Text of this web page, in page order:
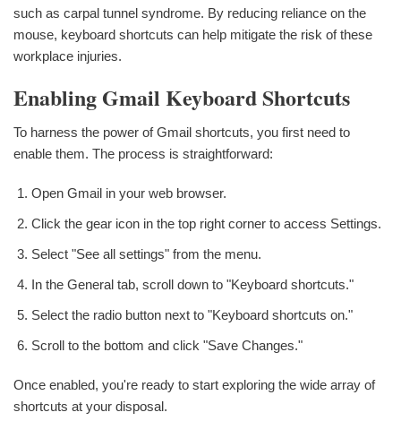
such as carpal tunnel syndrome. By reducing reliance on the
mouse, keyboard shortcuts can help mitigate the risk of these
workplace injuries.
Enabling Gmail Keyboard Shortcuts
To harness the power of Gmail shortcuts, you first need to
enable them. The process is straightforward:
Open Gmail in your web browser.
Click the gear icon in the top right corner to access Settings.
Select "See all settings" from the menu.
In the General tab, scroll down to "Keyboard shortcuts."
Select the radio button next to "Keyboard shortcuts on."
Scroll to the bottom and click "Save Changes."
Once enabled, you're ready to start exploring the wide array of
shortcuts at your disposal.